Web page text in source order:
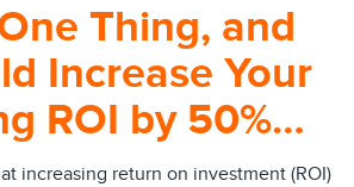
Thing, and
Increase Your
ROI by 50%…
increasing return on investment (ROI)